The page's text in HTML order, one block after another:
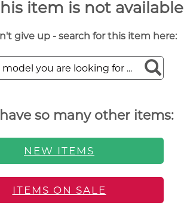
item is not available
give up - search for this item here:
so many other items:
NEW ITEMS
ITEMS ON SALE